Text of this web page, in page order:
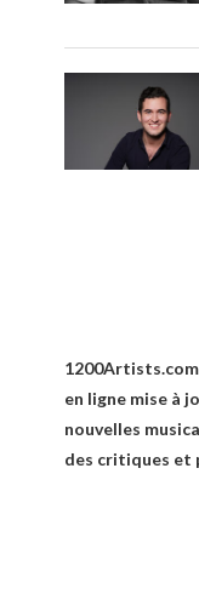
en ligne mise à
nouvelles
des critiques et